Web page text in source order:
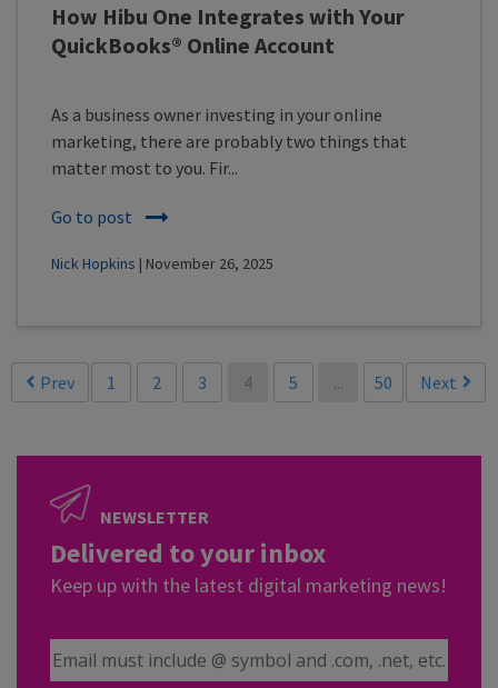
How Hibu One Integrates with Your
QuickBooks® Online Account
As a business owner investing in your online
marketing, there are probably two things that
matter most to you. Fir...
Go to post
Nick Hopkins | November 26, 2025
Prev 1 2 3 4 5 ... 50 Next
NEWSLETTER
Delivered to your inbox
Keep up with the latest digital marketing news!
Email Address